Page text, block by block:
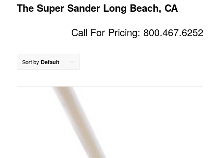
The Super Sander Long Beach, CA
Call For Pricing: 800.467.6252
Sort by Default